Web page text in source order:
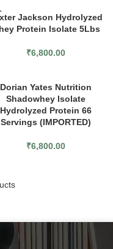
Jackson Hydrolyzed
Protein Isolate 5Lbs
₹6,800.00
Dorian Yates Nutrition
Shadowhey Isolate
Hydrolyzed Protein 66
Servings (IMPORTED)
₹6,800.00